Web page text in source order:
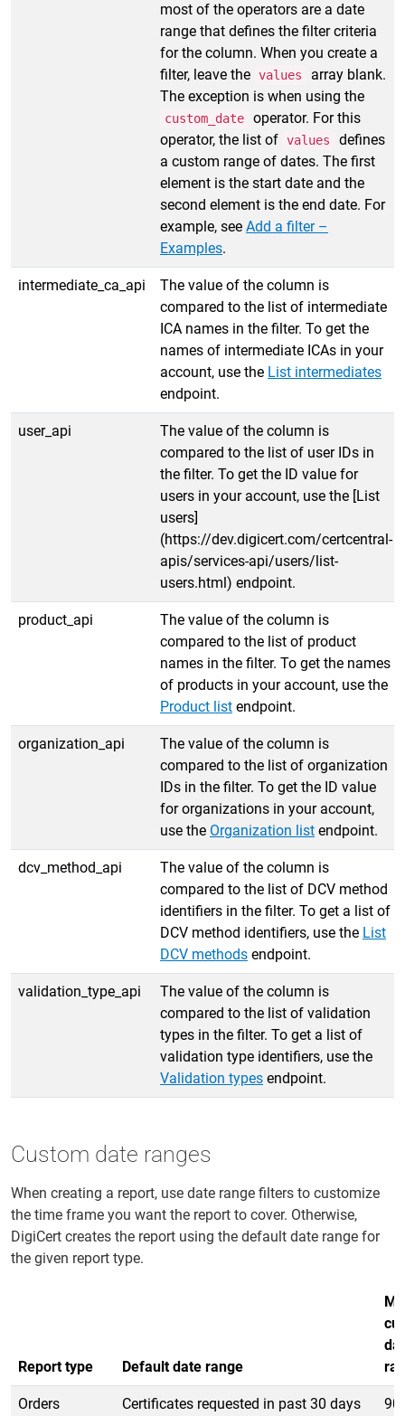
most of the operators are a date
range that defines the filter criteria
for the column. When you create a
filter, leave the values
array blank.
The exception is when using the
custom_date
operator. For this
operator, the list of values
defines
a custom range of dates. The first
element is the start date and the
second element is the end date. For
example, see Add a filter –
Examples.
intermediate_ca_api
The value of the column is
compared to the list of intermediate
ICA names in the filter. To get the
names of intermediate ICAs in your
account, use the List intermediates
endpoint.
user_api
The value of the column is
compared to the list of user IDs in
the filter. To get the ID value for
users in your account, use the [List
users]
(https://dev.digicert.com/certcentral-
apis/services-api/users/list-
users.html) endpoint.
product_api
The value of the column is
compared to the list of product
names in the filter. To get the names
of products in your account, use the
Product list endpoint.
organization_api
The value of the column is
compared to the list of organization
IDs in the filter. To get the ID value
for organizations in your account,
use the Organization list endpoint.
dcv_method_api
The value of the column is
compared to the list of DCV method
identifiers in the filter. To get a list of
DCV method identifiers, use the List
DCV methods endpoint.
validation_type_api
The value of the column is
compared to the list of validation
types in the filter. To get a list of
validation type identifiers, use the
Validation types endpoint.
Custom date ranges
When creating a report, use date range filters to customize
the time frame you want the report to cover. Otherwise,
DigiCert creates the report using the default date range for
the given report type.
Report type Default date range
Orders
Certificates requested in past 30 days
90